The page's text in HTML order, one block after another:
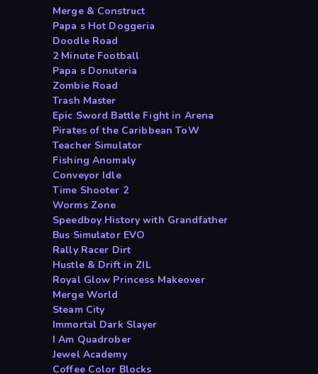
Merge & Construct
Papa s Hot Doggeria
Doodle Road
2 Minute Football
Papa s Donuteria
Zombie Road
Trash Master
Epic Sword Battle Fight in Arena
Pirates of the Caribbean ToW
Teacher Simulator
Fishing Anomaly
Conveyor Idle
Time Shooter 2
Worms Zone
Speedboy History with Grandfather
Bus Simulator EVO
Rally Racer Dirt
Hustle & Drift in ZIL
Royal Glow Princess Makeover
Merge World
Steam City
Immortal Dark Slayer
I Am Quadrober
Jewel Academy
Coffee Color Blocks